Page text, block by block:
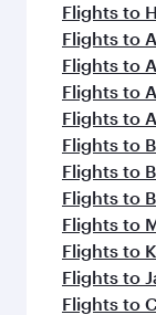
Flights to
Flights to
Flights to
Flights to
Flights to
Flights to
Flights to
Flights to
Flights to
Flights to
Flights to
Flights to